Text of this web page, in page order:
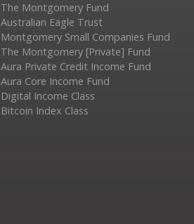
The Montgomery Fund
Australian Eagle Trust
Montgomery Small Companies Fund
The Montgomery [Private] Fund
Aura Private Credit Income Fund
Aura Core Income Fund
Digital Income Class
Bitcoin Index Class